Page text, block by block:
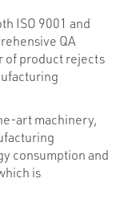
ISO 9001 and
QA
of product rejects
art machinery,
consumption and
is